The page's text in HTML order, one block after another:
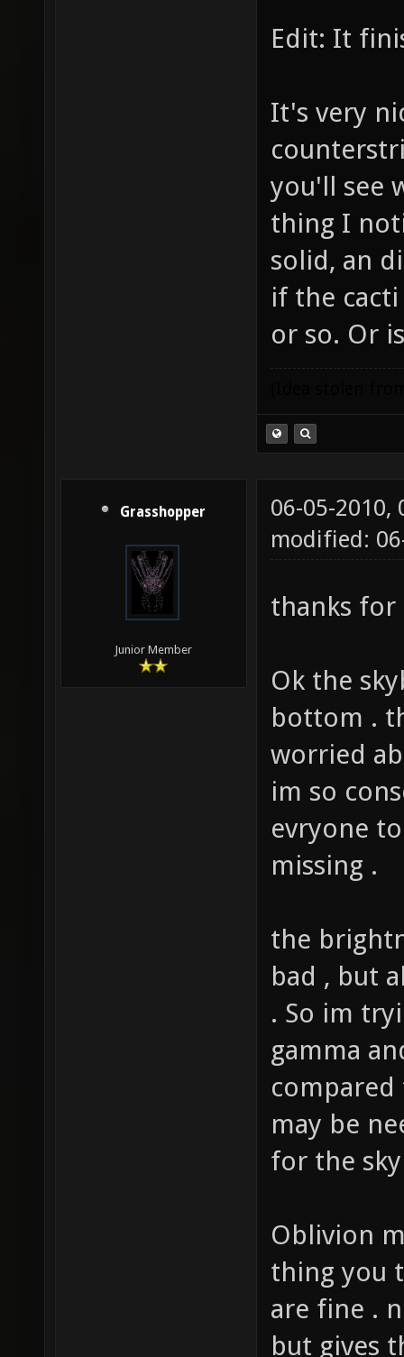
Edit: It
It's very
you'll see
thing I
solid, an
if the cacti
or so. Or
(Idea stolen
Grasshopper
06-05-2010,
Ok the
bottom .
worried
im so
evryone
the
bad , but
. So im
gamma
compared
may be
Oblivion
thing you
are fine .